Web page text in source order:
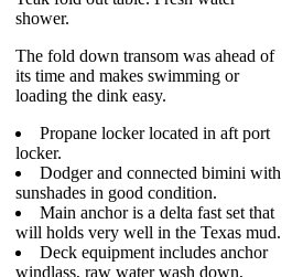
shower.
The fold down transom was ahead of
its time and makes swimming or
loading the dink easy.
Propane locker located in aft port
locker.
Dodger and connected bimini with
sunshades in good condition.
Main anchor is a delta fast set that
will holds very well in the Texas mud.
Deck equipment includes anchor
windlass, raw water wash down,